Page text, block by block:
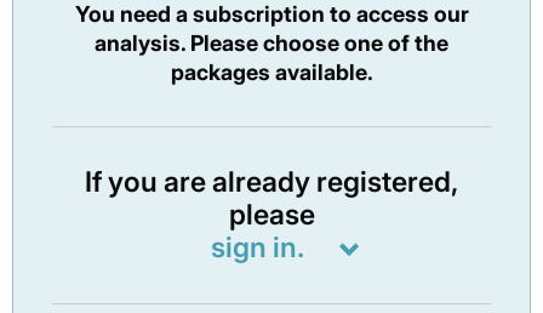
You need a subscription to access our
analysis. Please choose one of the
packages available.
If you are already registered,
please
sign in.